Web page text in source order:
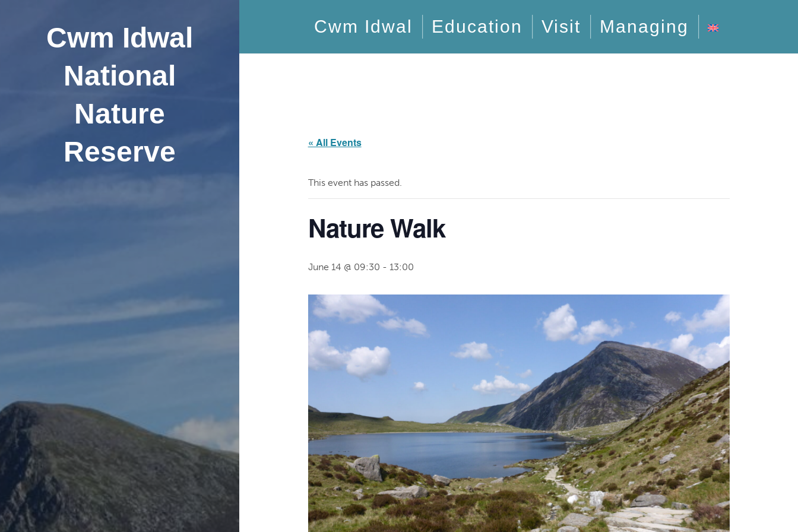
Cwm Idwal
National
Nature
Reserve
Cwm Idwal Education Visit Managing
« All Events
This event has passed.
Nature Walk
June 14 @ 09:30 - 13:00